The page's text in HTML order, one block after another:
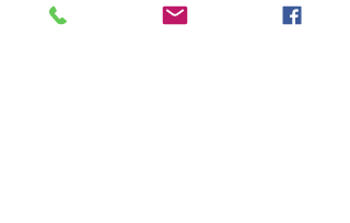
curry puffs were served to the